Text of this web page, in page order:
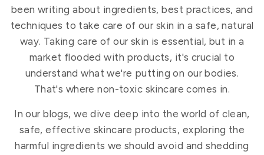
been writing about ingredients, best practices, and
techniques to take care of our skin in a safe, natural
way. Taking care of our skin is essential, but in a
market flooded with products, it's crucial to
understand what we're putting on our bodies.
That's where non-toxic skincare comes in.
In our blogs, we dive deep into the world of clean,
safe, effective skincare products, exploring the
harmful ingredients we should avoid and shedding